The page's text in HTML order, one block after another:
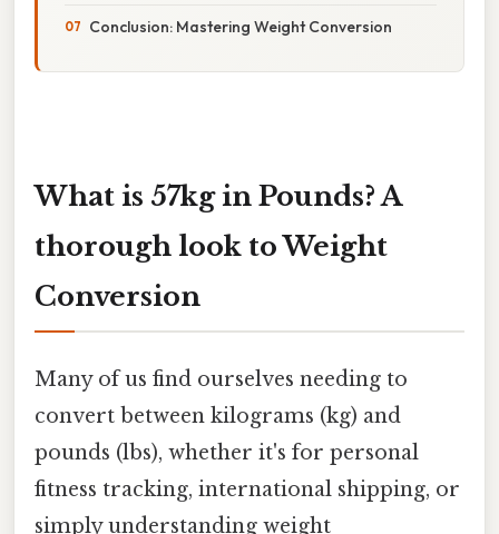
Conclusion: Mastering Weight Conversion
What is 57kg in Pounds? A
thorough look to Weight
Conversion
Many of us find ourselves needing to
convert between kilograms (kg) and
pounds (lbs), whether it's for personal
fitness tracking, international shipping, or
simply understanding weight